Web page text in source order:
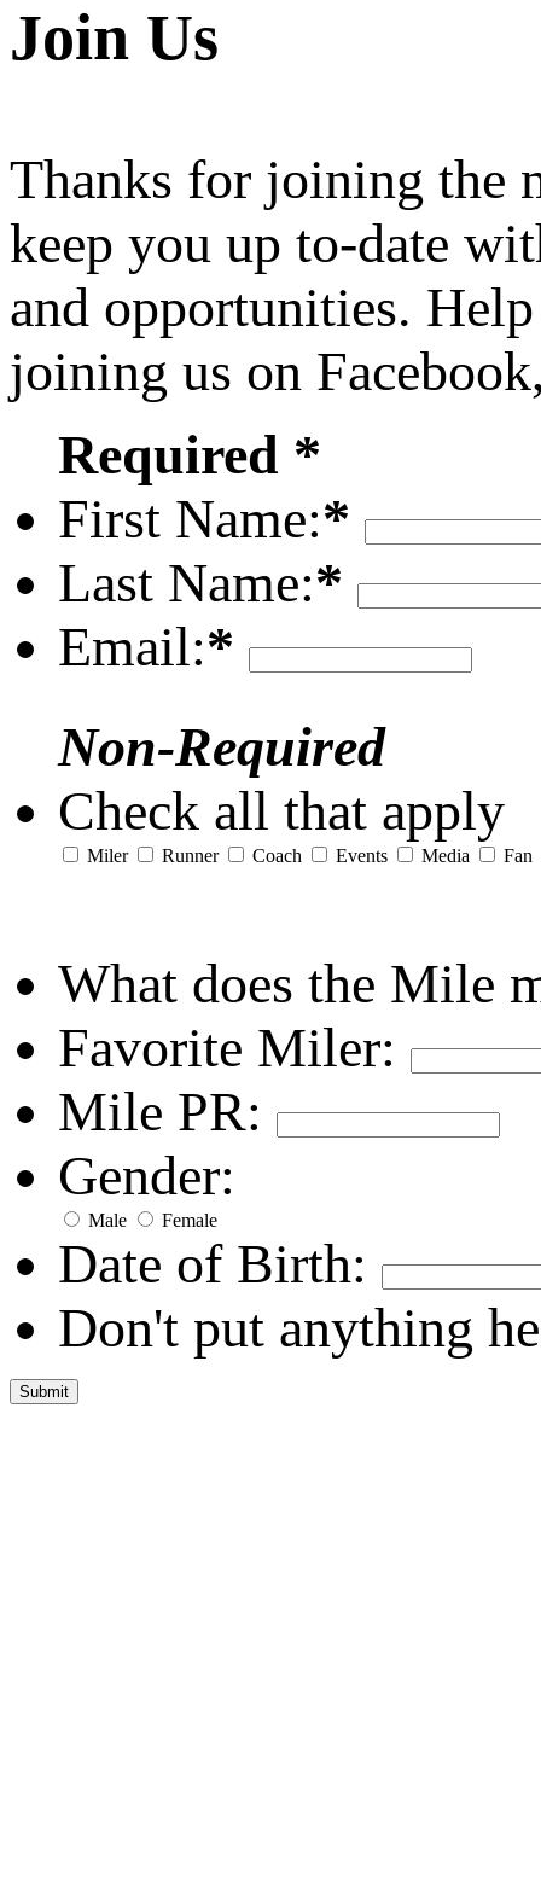
Join Us
Thanks for joining the
keep you up to-date
and opportunities.
joining us on
Required *
First Name:*
Last Name:*
Email:*
Non-Required
Check all that apply
Miler Runner Coach Events Media Fan
What does the Mile
Favorite Miler:
Mile PR:
Gender:
Male Female
Date of Birth:
Don't put anything